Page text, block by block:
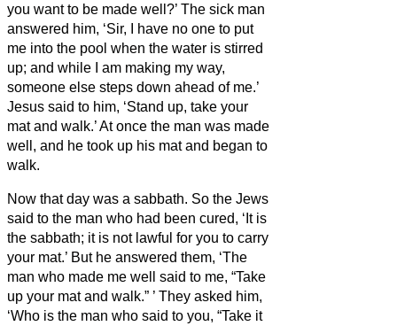
you want to be made well?’ The sick man
answered him, ‘Sir, I have no one to put
me into the pool when the water is stirred
up; and while I am making my way,
someone else steps down ahead of me.’
Jesus said to him, ‘Stand up, take your
mat and walk.’At once the man was made
well, and he took up his mat and began to
walk.
Now that day was a sabbath. So the Jews
said to the man who had been cured, ‘It is
the sabbath; it is not lawful for you to carry
your mat.’ But he answered them, ‘The
man who made me well said to me, “Take
up your mat and walk.” ’ They asked him,
‘Who is the man who said to you, “Take it